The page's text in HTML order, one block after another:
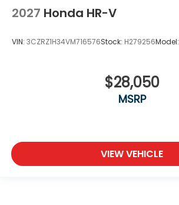
2027 Honda HR-V
VIN: 3CZRZ1H34VM716576Stock: H279256Model:
$28,050
MSRP
VIEW VEHICLE